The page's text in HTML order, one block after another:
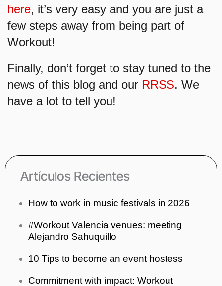
here, it’s very easy and you are just a
few steps away from being part of
Workout!
Finally, don’t forget to stay tuned to the
news of this blog and our RRSS. We
have a lot to tell you!
Artículos Recientes
How to work in music festivals in 2026
#Workout Valencia venues: meeting
Alejandro Sahuquillo
10 Tips to become an event hostess
Commitment with impact: Workout